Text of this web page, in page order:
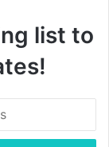
list to